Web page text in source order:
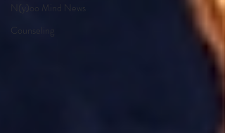
N(y)oo Mind News
Counseling